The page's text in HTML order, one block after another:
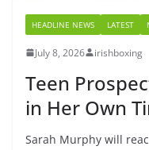
HEADLINE NEWS LATEST
July 8, 2026 irishboxing
Teen
in Her Own
Sarah Murphy will